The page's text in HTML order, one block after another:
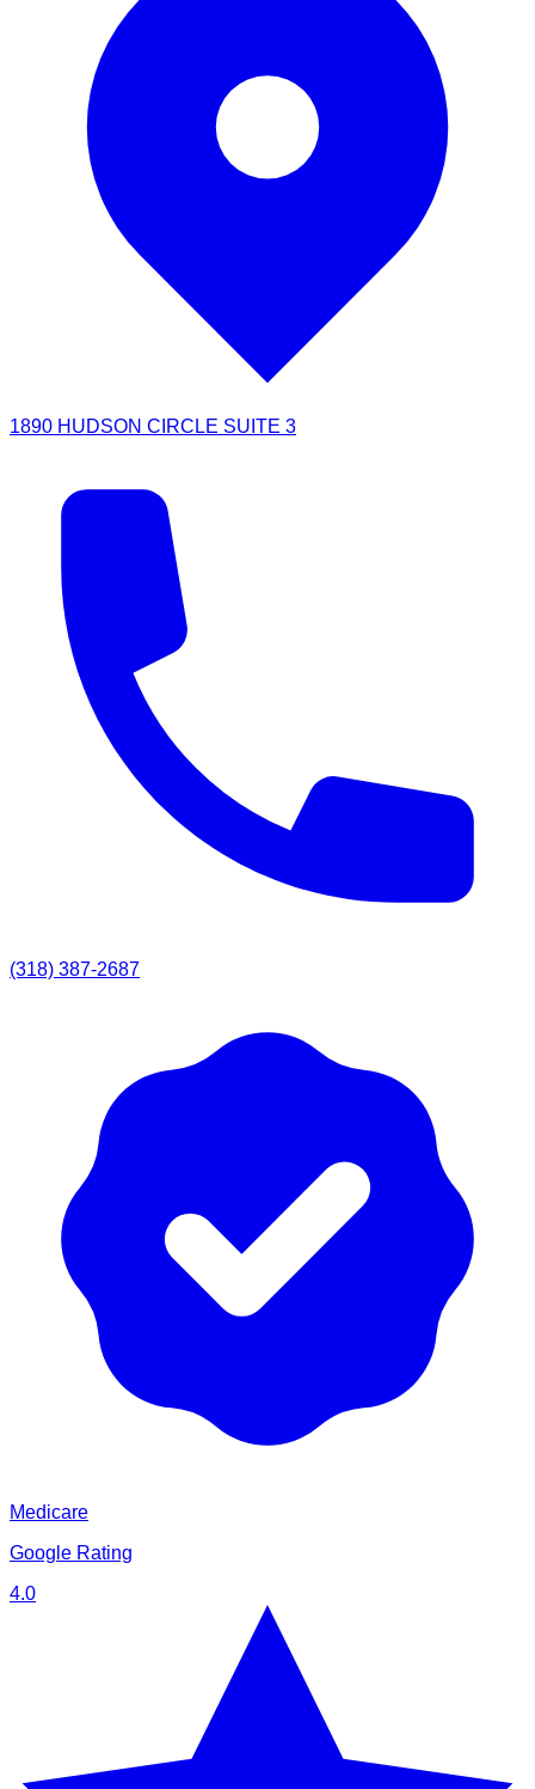
1890 HUDSON CIRCLE SUITE 3
(318) 387-2687
Medicare
Google Rating
4.0